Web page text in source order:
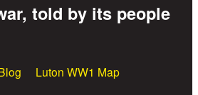
told by its people
Luton WW1 Map